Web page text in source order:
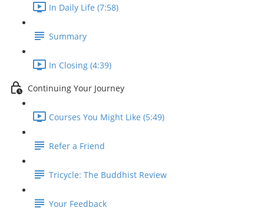
In Daily Life (7:58)
Summary
In Closing (4:39)
Continuing Your Journey
Courses You Might Like (5:49)
Refer a Friend
Tricycle: The Buddhist Review
Your Feedback